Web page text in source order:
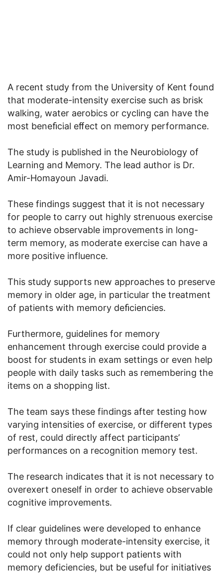
A recent study from the University of Kent found
that moderate-intensity exercise such as brisk
walking, water aerobics or cycling can have the
most beneﬁcial eﬀect on memory performance.
The study is published in the Neurobiology of
Learning and Memory. The lead author is Dr.
Amir-Homayoun Javadi.
These findings suggest that it is not necessary
for people to carry out highly strenuous exercise
to achieve observable improvements in long-
term memory, as moderate exercise can have a
more positive influence.
This study supports new approaches to preserve
memory in older age, in particular the treatment
of patients with memory deﬁciencies.
Furthermore, guidelines for memory
enhancement through exercise could provide a
boost for students in exam settings or even help
people with daily tasks such as remembering the
items on a shopping list.
The team says these findings after testing how
varying intensities of exercise, or different types
of rest, could directly affect participants’
performances on a recognition memory test.
The research indicates that it is not necessary to
overexert oneself in order to achieve observable
cognitive improvements.
If clear guidelines were developed to enhance
memory through moderate-intensity exercise, it
could not only help support patients with
memory deficiencies, but be useful for initiatives